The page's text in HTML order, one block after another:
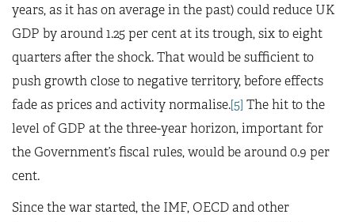
years, as it has on average in the past) could reduce UK
GDP by around 1.25 per cent at its trough, six to eight
quarters after the shock. That would be sufficient to
push growth close to negative territory, before effects
fade as prices and activity normalise.[5] The hit to the
level of GDP at the three-year horizon, important for
the Government’s fiscal rules, would be around 0.9 per
cent.
Since the war started, the IMF, OECD and other